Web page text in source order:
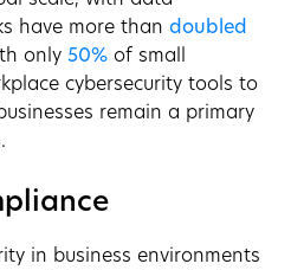
have more thandoubled
only50% of small
cybersecurity tools to
remain a primary
in business environments